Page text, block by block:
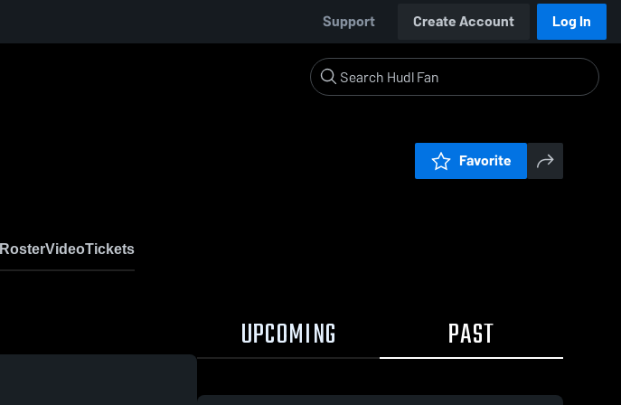
Support Create Account Log In
Favorite
VideoTickets
UPCOMING PAST